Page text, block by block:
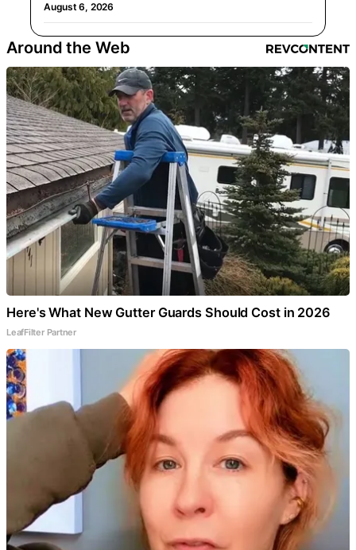
August 6, 2026
Around the Web
Here's What New Gutter Guards Should Cost in 2026
LeafFilter Partner